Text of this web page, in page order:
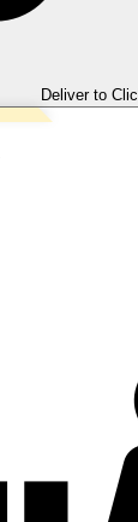
Deliver to